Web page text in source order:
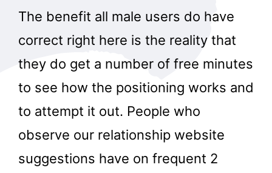
The benefit all male users do have
correct right here is the reality that
they do get a number of free minutes
to see how the positioning works and
to attempt it out. People who
observe our relationship website
suggestions have on frequent 2